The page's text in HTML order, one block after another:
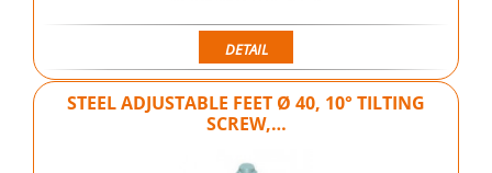
DETAIL
STEEL ADJUSTABLE FEET Ø 40, 10° TILTING
SCREW,…